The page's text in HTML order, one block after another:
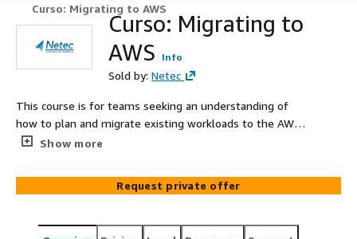
Curso: Migrating to AWS
Curso: Migrating to
AWS
Info
Sold by: Netec
This course is for teams seeking an understanding of
how to plan and migrate existing workloads to the AWS
Cloud. Your team will learn about various cloud migration
process, including portfolio discovery, application
migration planning and design, conducting a migration,
optimization. Hands-on labs reinforce learning, and each
Show more
Request private offer